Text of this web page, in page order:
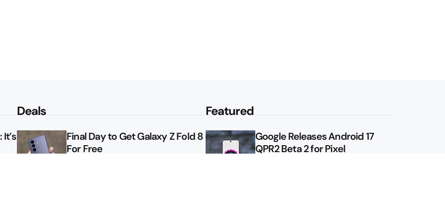
Deals
Final Day to Get Galaxy Z Fold 8
For Free
Featured
Google Releases Android 17
QPR2 Beta 2 for Pixel